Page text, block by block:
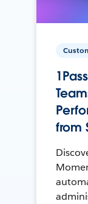
from